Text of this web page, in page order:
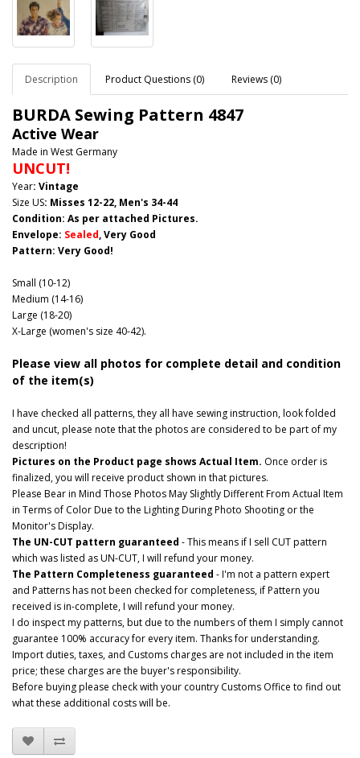
Description Product Questions (0) Reviews (0)
BURDA Sewing Pattern 4847
Active Wear
Made in West Germany
UNCUT!
Year: Vintage
Size US: Misses 12-22, Men's 34-44
Condition: As per attached Pictures.
Envelope: Sealed, Very Good
Pattern: Very Good!
Small (10-12)
Medium (14-16)
Large (18-20)
X-Large (women's size 40-42).
Please view all photos for complete detail and condition
of the item(s)
I have checked all patterns, they all have sewing instruction, look folded
and uncut, please note that the photos are considered to be part of my
description!
Pictures on the Product page shows Actual Item. Once order is
finalized, you will receive product shown in that pictures.
Please Bear in Mind Those Photos May Slightly Different From Actual Item
in Terms of Color Due to the Lighting During Photo Shooting or the
Monitor's Display.
The UN-CUT pattern guaranteed - This means if I sell CUT pattern
which was listed as UN-CUT, I will refund your money.
The Pattern Completeness guaranteed - I'm not a pattern expert
and Patterns has not been checked for completeness, if Pattern you
received is in-complete, I will refund your money.
I do inspect my patterns, but due to the numbers of them I simply cannot
guarantee 100% accuracy for every item. Thanks for understanding.
Import duties, taxes, and Customs charges are not included in the item
price; these charges are the buyer's responsibility.
Before buying please check with your country Customs Office to find out
what these additional costs will be.